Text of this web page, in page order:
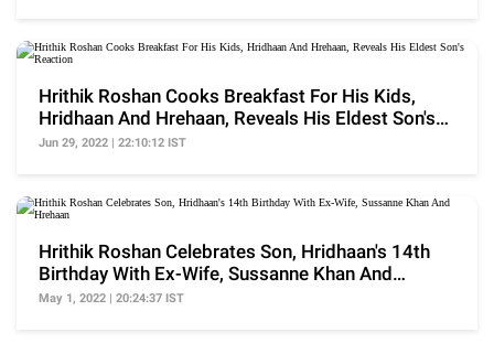
Hrithik Roshan Cooks Breakfast For His Kids,
Hridhaan And Hrehaan, Reveals His Eldest Son's
Reaction
Jun 29, 2022 | 22:10:12 IST
Hrithik Roshan Celebrates Son, Hridhaan's 14th
Birthday With Ex-Wife, Sussanne Khan And
Hrehaan
May 1, 2022 | 20:24:37 IST